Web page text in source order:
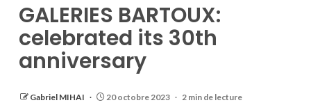
GALERIES BARTOUX:
celebrated its 30th
anniversary
Gabriel MIHAI 20 octobre 2023 2 min de lecture